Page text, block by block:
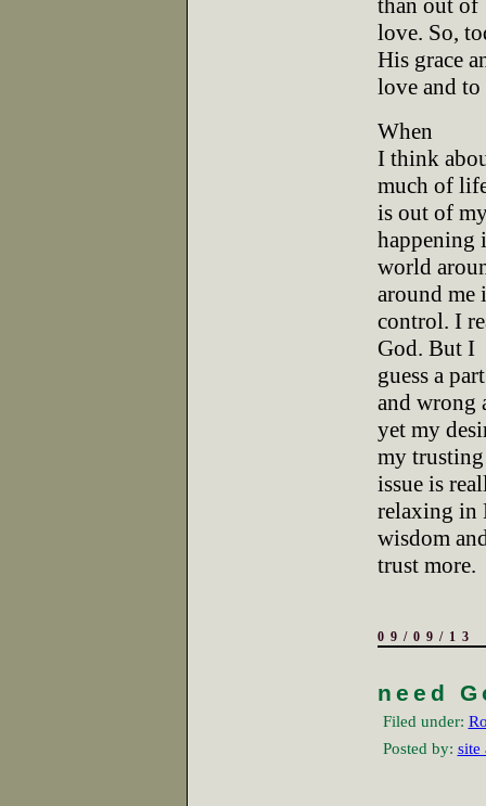
than out of
love. So,
His grace
love and to
When
I think
much of
is out of
happening
world
around me
control. I
God. But I
guess a
and wrong
yet my
my trusting
issue is
relaxing in
wisdom
trust more.
09/09/13
need
Filed under:
Posted by: site